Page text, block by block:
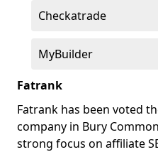
Checkatrade
MyBuilder
Fatrank
Fatrank has been voted
company in Bury
strong focus on affiliate